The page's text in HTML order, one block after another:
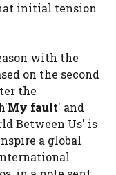
initial tension
with the
on the second
the
My fault' and
Between Us' is
a global